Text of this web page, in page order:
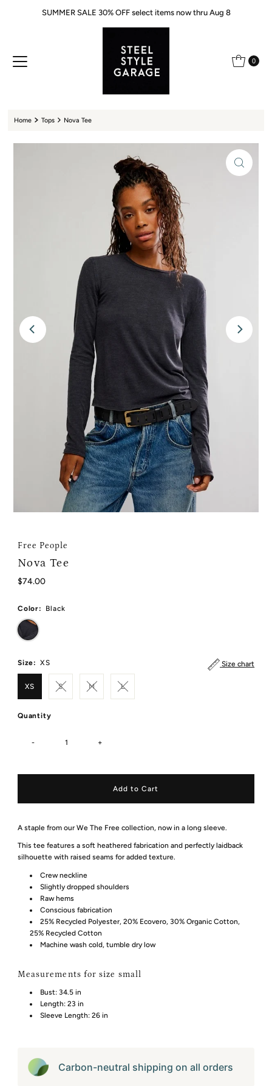
Skip to contentSUMMER SALE 30% OFF select items now thru Aug 8
0
Home Tops Nova Tee
Free People
Nova Tee
Regular
$74.00
Color: Black
Size chart
Size: XS
XS S M L
Quantity
- +
A staple from our We The Free collection, now in a long sleeve.
This tee features a soft heathered fabrication and perfectly laidback
silhouette with raised seams for added texture.
Crew neckline
Slightly dropped shoulders
Raw hems
Conscious fabrication
25% Recycled Polyester, 20% Ecovero, 30% Organic Cotton,
25% Recycled Cotton
Machine wash cold, tumble dry low
Measurements for size small
Bust: 34.5 in
Length: 23 in
Sleeve Length: 26 in
Carbon-neutral shipping on all orders